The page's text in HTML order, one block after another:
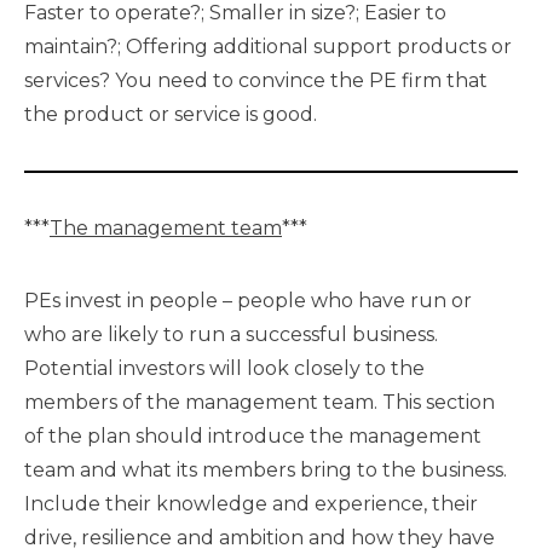
Faster to operate?; Smaller in size?; Easier to
maintain?; Offering additional support products or
services? You need to convince the PE firm that
the product or service is good.
***The management team***
PEs invest in people – people who have run or
who are likely to run a successful business.
Potential investors will look closely to the
members of the management team. This section
of the plan should introduce the management
team and what its members bring to the business.
Include their knowledge and experience, their
drive, resilience and ambition and how they have